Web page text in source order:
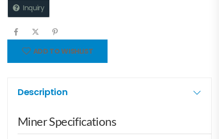
Inquiry
ADD TO WISHLIST
Description
Miner Specifications